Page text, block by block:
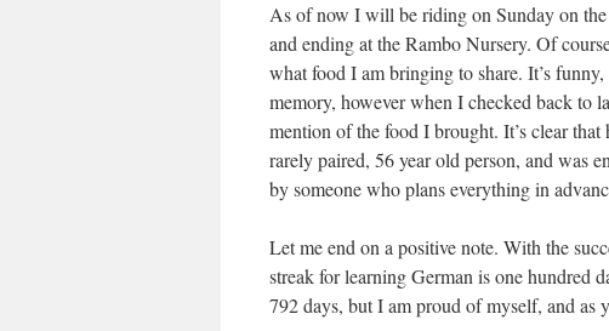
As of now I will be riding on Sunday on
and ending at the Rambo Nursery. Of
what food I am bringing to share. It’s
memory, however when I checked back to
mention of the food I brought. It’s clear
rarely paired, 56 year old person, and was
by someone who plans everything in
Let me end on a positive note. With the
streak for learning German is one hundred
792 days, but I am proud of myself, and as